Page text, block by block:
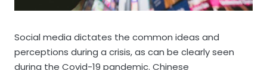
Social media dictates the common ideas and
perceptions during a crisis, as can be clearly seen
during the Covid-19 pandemic. Chinese